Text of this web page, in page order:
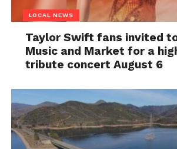
LOCAL NEWS
Taylor Swift fans invited
Music and Market for a
tribute concert August 6